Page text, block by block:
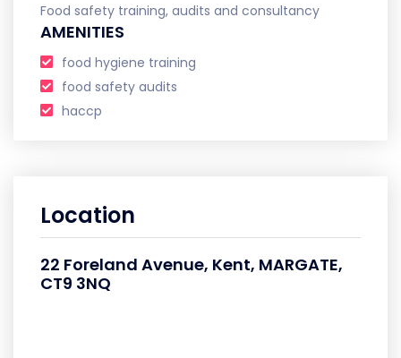
Food safety training, audits and consultancy
AMENITIES
food hygiene training
food safety audits
haccp
Location
22 Foreland Avenue, Kent, MARGATE,
CT9 3NQ